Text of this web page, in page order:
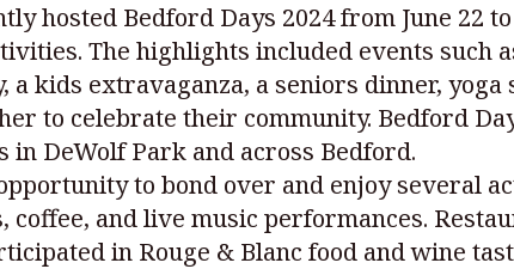
hosted Bedford Days 2024 from June 22
The highlights included events such
kids extravaganza, a seniors dinner, yoga
to celebrate their community. Bedford
in DeWolf Park and across Bedford.
to bond over and enjoy several
and live music performances.
in Rouge & Blanc food and wine